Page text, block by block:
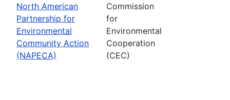
North American
Partnership for
Environmental
Community Action
(NAPECA)
Commission
for
Environmental
Cooperation
(CEC)